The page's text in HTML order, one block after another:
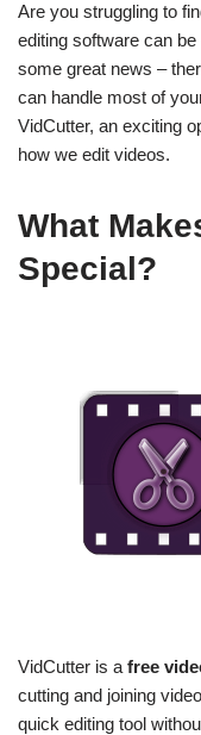
Are you struggling to
editing software can
some great news –
can handle most of
VidCutter, an exciting
how we edit videos.
What
Special?
VidCutter is a free
cutting and joining
quick editing tool